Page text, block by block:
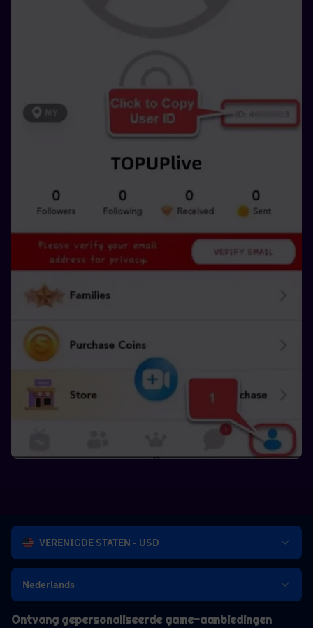
VERENIGDE STATEN - USD
Nederlands
Ontvang gepersonaliseerde game-aanbiedingen